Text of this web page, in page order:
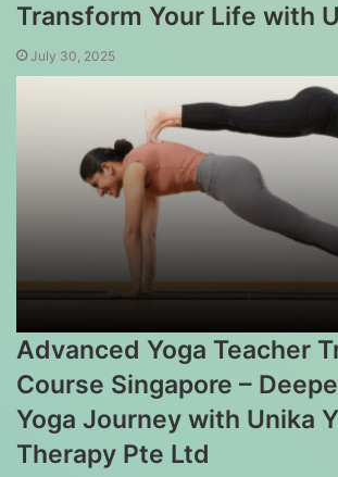
Transform Your Life with
July 30, 2025
Advanced Yoga Teacher
Course Singapore –
Yoga Journey with Unika
Therapy Pte Ltd